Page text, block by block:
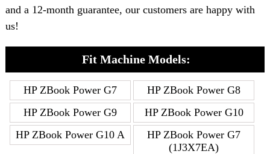
and a 12-month guarantee, our customers are happy with
us!
Fit Machine Models:
HP ZBook Power G7
HP ZBook Power G8
HP ZBook Power G9
HP ZBook Power G10
HP ZBook Power G10 A
HP ZBook Power G7
(1J3X7EA)